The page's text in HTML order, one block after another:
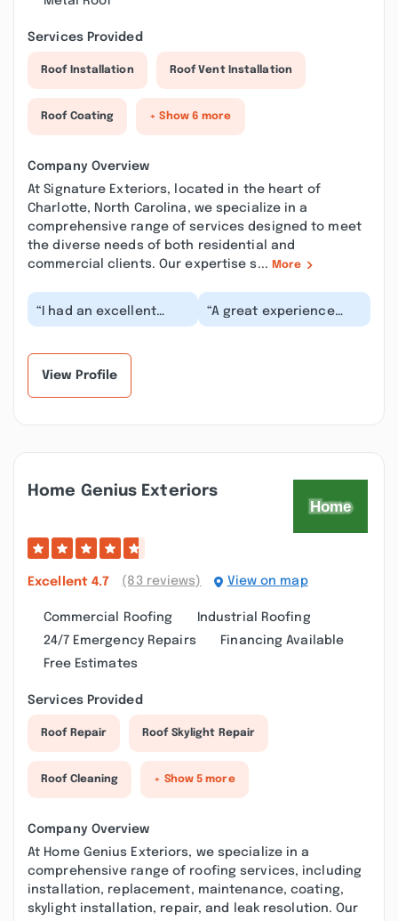
Services Provided
Roof Installation Roof Vent Installation
Roof Coating + Show 6 more
Company Overview
At Signature Exteriors, located in the heart of
Charlotte, North Carolina, we specialize in a
comprehensive range of services designed to meet
the diverse needs of both residential and
commercial clients. Our expertise s... More
“I had an excellent
experience with Jacob
“A great experience
from start to finish.
View Profile
Home Genius Exteriors
Excellent 4.7 (83 reviews) View on map
Commercial Roofing
Industrial Roofing
24/7 Emergency Repairs
Financing Available
Free Estimates
Services Provided
Roof Repair Roof Skylight Repair
Roof Cleaning + Show 5 more
Company Overview
At Home Genius Exteriors, we specialize in a
comprehensive range of roofing services, including
installation, replacement, maintenance, coating,
skylight installation, repair, and leak resolution. Our